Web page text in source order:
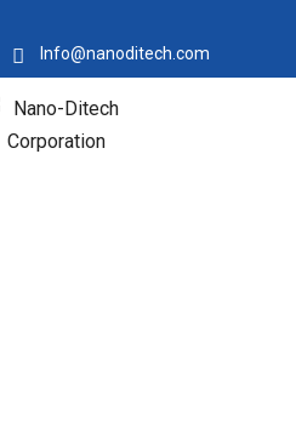
Info@nanoditech.com